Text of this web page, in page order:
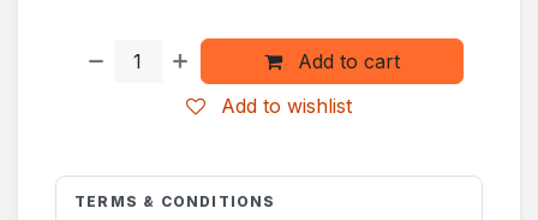
Add to cart
Add to wishlist
TERMS & CONDITIONS